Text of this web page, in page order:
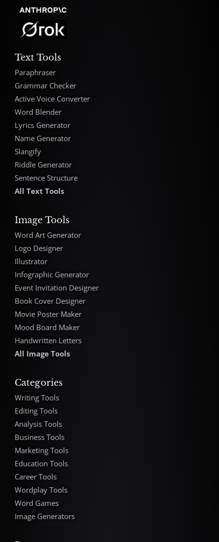
Text Tools
Paraphraser
Grammar Checker
Active Voice Converter
Word Blender
Lyrics Generator
Name Generator
Slangify
Riddle Generator
Sentence Structure
All Text Tools
Image Tools
Word Art Generator
Logo Designer
Illustrator
Infographic Generator
Event Invitation Designer
Book Cover Designer
Movie Poster Maker
Mood Board Maker
Handwritten Letters
All Image Tools
Categories
Writing Tools
Editing Tools
Analysis Tools
Business Tools
Marketing Tools
Education Tools
Career Tools
Wordplay Tools
Word Games
Image Generators